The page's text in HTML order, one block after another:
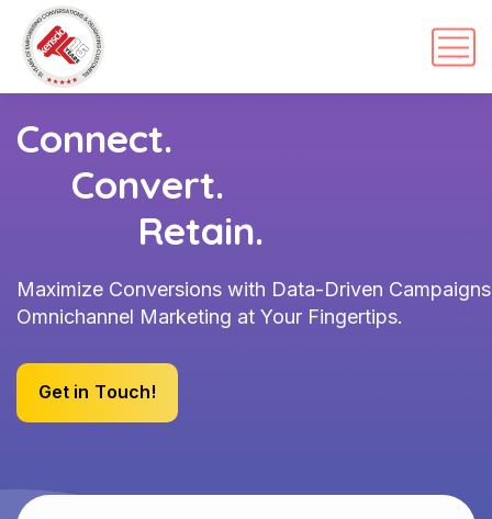
Connect.
Convert.
Retain.
Maximize Conversions with Data-Driven
Omnichannel Marketing at Your Fingertips.
Get in Touch!